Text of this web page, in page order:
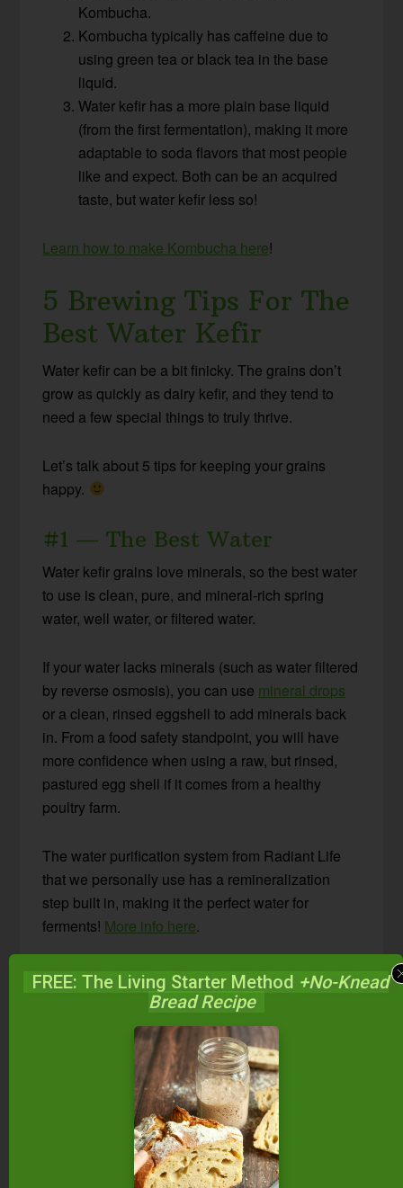
Kombucha.
Kombucha typically has caffeine due to
using green tea or black tea in the base
liquid.
Water kefir has a more plain base liquid
(from the first fermentation), making it more
adaptable to soda flavors that most people
like and expect. Both can be an acquired
taste, but water kefir less so!
Learn how to make Kombucha here!
5 Brewing Tips For The
Best Water Kefir
Water kefir can be a bit finicky. The grains don’t
grow as quickly as dairy kefir, and they tend to
need a few special things to truly thrive.
Let’s talk about 5 tips for keeping your grains
happy.
#1 — The Best Water
Water kefir grains love minerals, so the best water
to use is clean, pure, and mineral-rich spring
water, well water, or filtered water.
If your water lacks minerals (such as water filtered
by reverse osmosis), you can use mineral drops
or a clean, rinsed eggshell to add minerals back
in. From a food safety standpoint, you will have
more confidence when using a raw, but rinsed,
pastured egg shell if it comes from a healthy
poultry farm.
The water purification system from Radiant Life
that we personally use has a remineralization
step built in, making it the perfect water for
ferments! More info here.
Is chlorinated municipal water all you have?
Boil it, allowing the chlorine to vaporize. Then let
the water cool to room temperature before making
water kefir. Another option is to use a blender and
blend the water; the aeration will encourage the
chlorine to vaporize.
#2 — The Best Sweeteners
Water kefir grains love minerals!
FREE: The Living Starter Method +No-Knead
Bread Recipe